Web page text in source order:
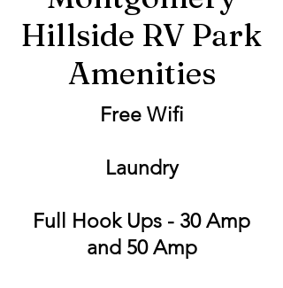
Hillside RV Park
Amenities
Free Wifi
Laundry
Full Hook Ups - 30 Amp
and 50 Amp